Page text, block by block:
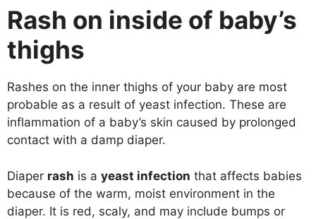
Rash on inside of baby’s
thighs
Rashes on the inner thighs of your baby are most
probable as a result of yeast infection. These are
inflammation of a baby’s skin caused by prolonged
contact with a damp diaper.
Diaper rash is a yeast infection that affects babies
because of the warm, moist environment in the
diaper. It is red, scaly, and may include bumps or